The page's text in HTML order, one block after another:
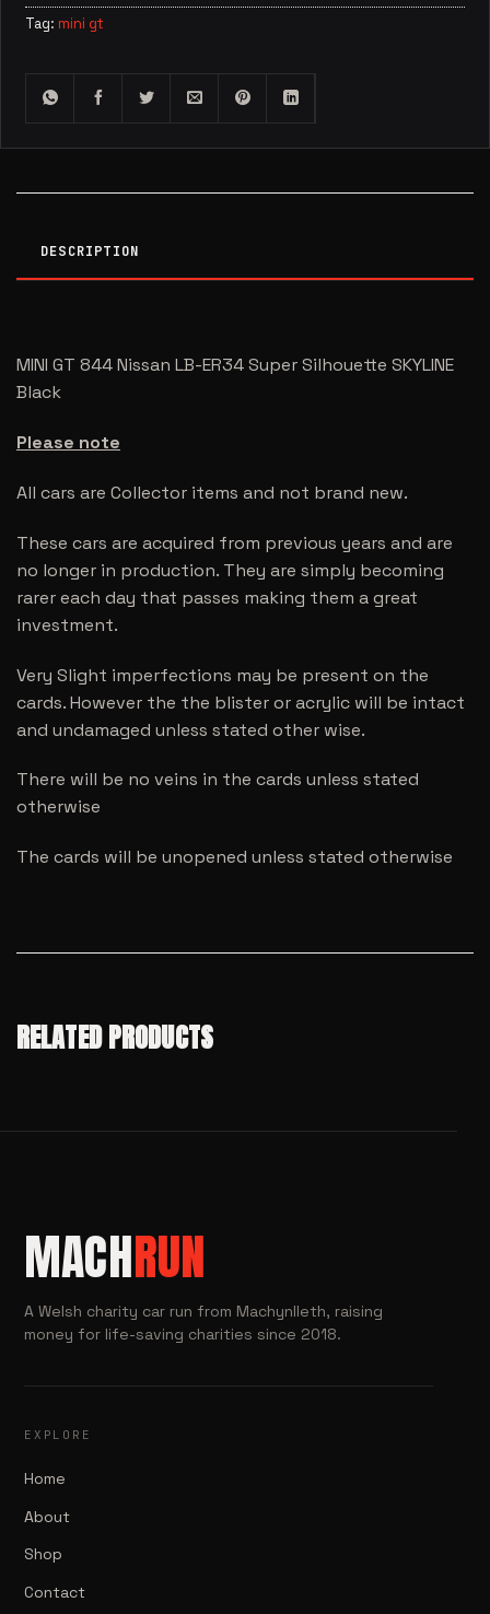
Tag: mini gt
DESCRIPTION
MINI GT 844 Nissan LB-ER34 Super Silhouette SKYLINE
Black
Please note
All cars are Collector items and not brand new.
These cars are acquired from previous years and are
no longer in production. They are simply becoming
rarer each day that passes making them a great
investment.
Very Slight imperfections may be present on the
cards. However the the blister or acrylic will be intact
and undamaged unless stated other wise.
There will be no veins in the cards unless stated
otherwise
The cards will be unopened unless stated otherwise
RELATED PRODUCTS
MACHRUN
A Welsh charity car run from Machynlleth, raising
money for life-saving charities since 2018.
EXPLORE
Home
About
Shop
Contact